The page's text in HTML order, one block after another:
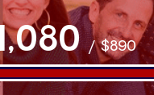
/$890